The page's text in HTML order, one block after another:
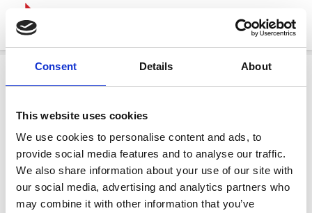
Consent Details About
This website uses cookies
We use cookies to personalise content and ads, to
provide social media features and to analyse our traffic.
We also share information about your use of our site with
our social media, advertising and analytics partners who
may combine it with other information that you’ve